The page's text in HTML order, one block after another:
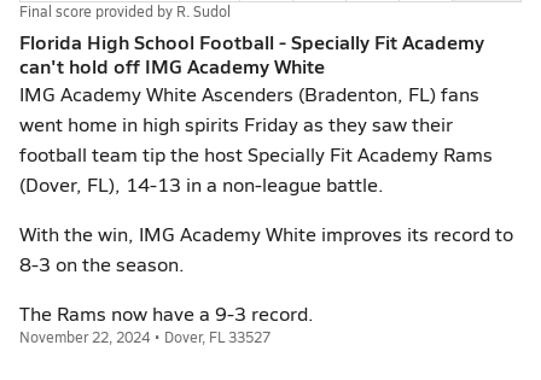
Final score provided by R. Sudol
Florida High School Football - Specially Fit Academy
can't hold off IMG Academy White
IMG Academy White Ascenders (Bradenton, FL) fans
went home in high spirits Friday as they saw their
football team tip the host Specially Fit Academy Rams
(Dover, FL), 14-13 in a non-league battle.
With the win, IMG Academy White improves its record to
8-3 on the season.
The Rams now have a 9-3 record.
November 22, 2024 • Dover, FL 33527